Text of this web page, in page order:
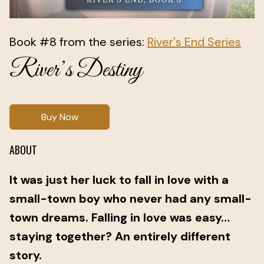
Book #8 from the series: River's End Series
River’s Destiny
Buy Now
ABOUT
It was just her luck to fall in love with a
small-town boy who never had any small-
town dreams. Falling in love was easy…
staying together? An entirely different
story.